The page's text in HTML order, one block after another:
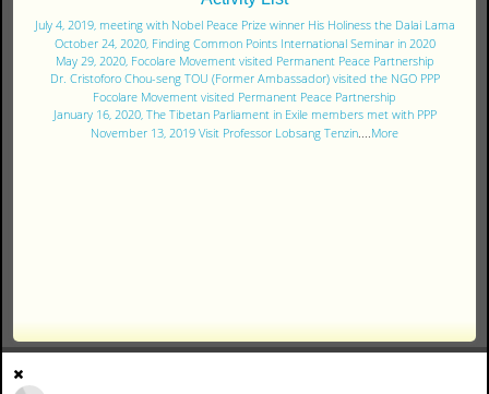
July 4, 2019, meeting with Nobel Peace Prize winner His Holiness the Dalai Lama
October 24, 2020, Finding Common Points International Seminar in 2020
May 29, 2020, Focolare Movement visited Permanent Peace Partnership
Dr. Cristoforo Chou-seng TOU (Former Ambassador) visited the NGO PPP
Focolare Movement visited Permanent Peace Partnership
January 16, 2020, The Tibetan Parliament in Exile members met with PPP
November 13, 2019 Visit Professor Lobsang Tenzin
More